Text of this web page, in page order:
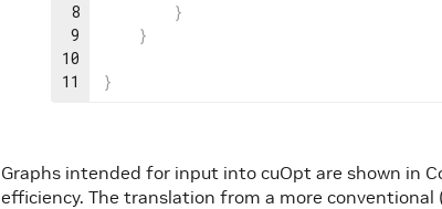
8
9
10
11
}
}
}
Graphs intended for input into cuOpt are shown in
efficiency. The translation from a more